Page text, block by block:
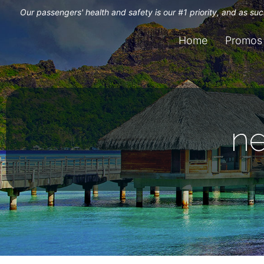
Our passengers' health and safety is our #1 priority, and as
Home Promos